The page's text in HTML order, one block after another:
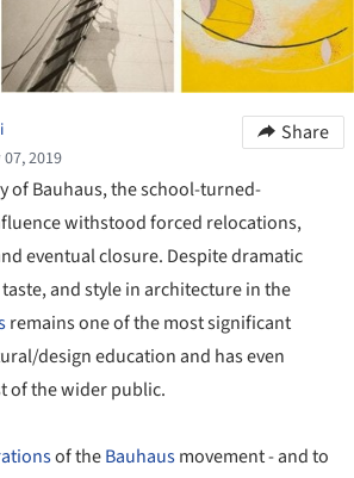
2019
Share
of Bauhaus, the school-turned-
withstood forced relocations,
eventual closure. Despite dramatic
and style in architecture in the
remains one of the most significant
design education and has even
of the wider public.
of theBauhausmovement - and to